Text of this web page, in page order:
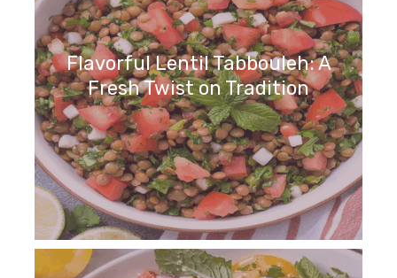
Flavorful Lentil Tabbouleh: A
Fresh Twist on Tradition